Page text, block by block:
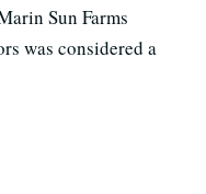
Sun Farms
was considered a